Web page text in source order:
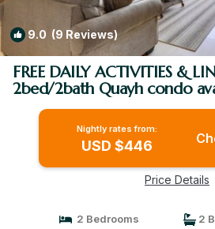
9.0 (9 Reviews)
FREE DAILY ACTIVITIES &
2bed/2bath Quayh condo
week! | Condo in Ocean City
Nightly rates from:
USD $446
Price Details
2 Bedrooms
2